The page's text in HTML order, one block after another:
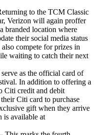
to the TCM Classic
Verizon will again proffer
branded location where
their social media status
compete for prizes in
waiting to catch their next
as the official card of
In addition to offering a
Citi credit and debit
Citi card to purchase
gift when they arrive
is available at